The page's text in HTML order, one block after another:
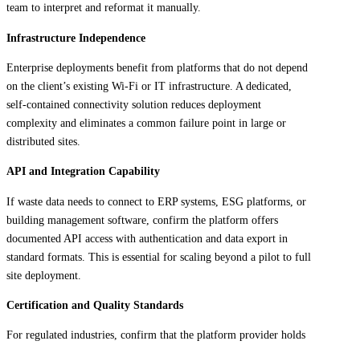
team to interpret and reformat it manually.
Infrastructure Independence
Enterprise deployments benefit from platforms that do not depend
on the client’s existing Wi-Fi or IT infrastructure. A dedicated,
self-contained connectivity solution reduces deployment
complexity and eliminates a common failure point in large or
distributed sites.
API and Integration Capability
If waste data needs to connect to ERP systems, ESG platforms, or
building management software, confirm the platform offers
documented API access with authentication and data export in
standard formats. This is essential for scaling beyond a pilot to full
site deployment.
Certification and Quality Standards
For regulated industries, confirm that the platform provider holds